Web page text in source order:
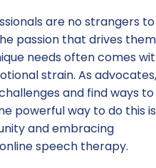
are no strangers to
passion that drives
needs often comes
strain. As advocates,
and find ways to
powerful way to do this
and embracing
speech therapy.